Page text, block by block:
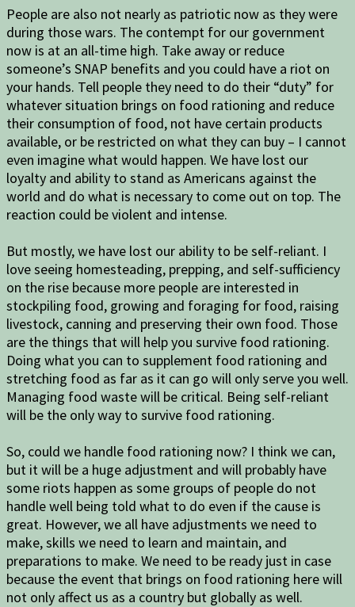
People are also not nearly as patriotic now as they were
during those wars. The contempt for our government
now is at an all-time high. Take away or reduce
someone’s SNAP benefits and you could have a riot on
your hands. Tell people they need to do their “duty” for
whatever situation brings on food rationing and reduce
their consumption of food, not have certain products
available, or be restricted on what they can buy – I cannot
even imagine what would happen. We have lost our
loyalty and ability to stand as Americans against the
world and do what is necessary to come out on top. The
reaction could be violent and intense.
But mostly, we have lost our ability to be self-reliant. I
love seeing homesteading, prepping, and self-sufficiency
on the rise because more people are interested in
stockpiling food, growing and foraging for food, raising
livestock, canning and preserving their own food. Those
are the things that will help you survive food rationing.
Doing what you can to supplement food rationing and
stretching food as far as it can go will only serve you well.
Managing food waste will be critical. Being self-reliant
will be the only way to survive food rationing.
So, could we handle food rationing now? I think we can,
but it will be a huge adjustment and will probably have
some riots happen as some groups of people do not
handle well being told what to do even if the cause is
great. However, we all have adjustments we need to
make, skills we need to learn and maintain, and
preparations to make. We need to be ready just in case
because the event that brings on food rationing here will
not only affect us as a country but globally as well.